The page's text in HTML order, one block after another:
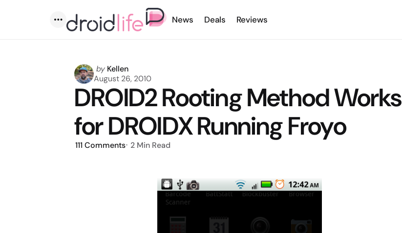
Menu
News Deals Reviews
Posted
by
by Kellen
August 26, 2010
DROID2 Rooting Method Works
for DROIDX Running Froyo
111 Comments 2 Min Read